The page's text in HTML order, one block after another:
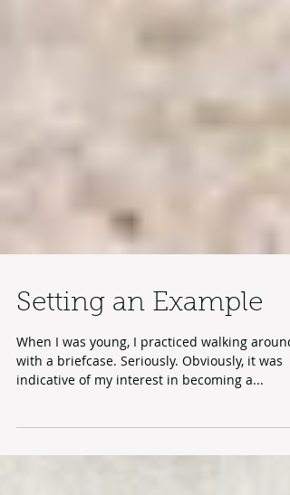
Setting an Example
When I was young, I practiced walking around
indicative of my interest in becoming a...